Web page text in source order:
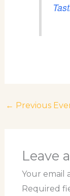
← Previous
Leave
Your email
Required